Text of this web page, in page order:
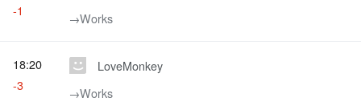
→‎Works
-1
LoveMonkey
→‎Works
18:20
-3